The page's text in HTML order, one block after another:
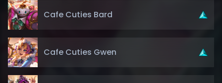
Cafe Cuties Bard
Cafe Cuties Gwen